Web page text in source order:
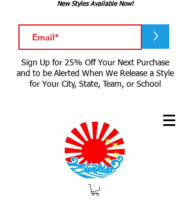
New Styles Available Now!
>
Sign Up for 25% Off Your Next Purchase
and to be Alerted When We Release a Style
for Your City, State, Team, or School